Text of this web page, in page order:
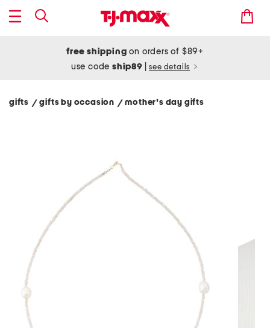
free shipping on orders of $89+
use codeship89 see details
gifts / gifts by occasion / mother's day gifts